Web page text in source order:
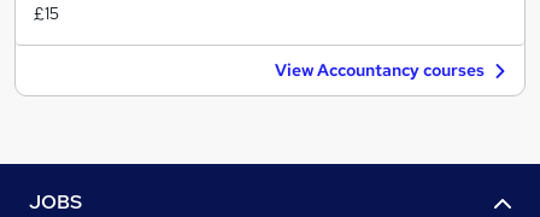
£15
View Accountancy courses
JOBS